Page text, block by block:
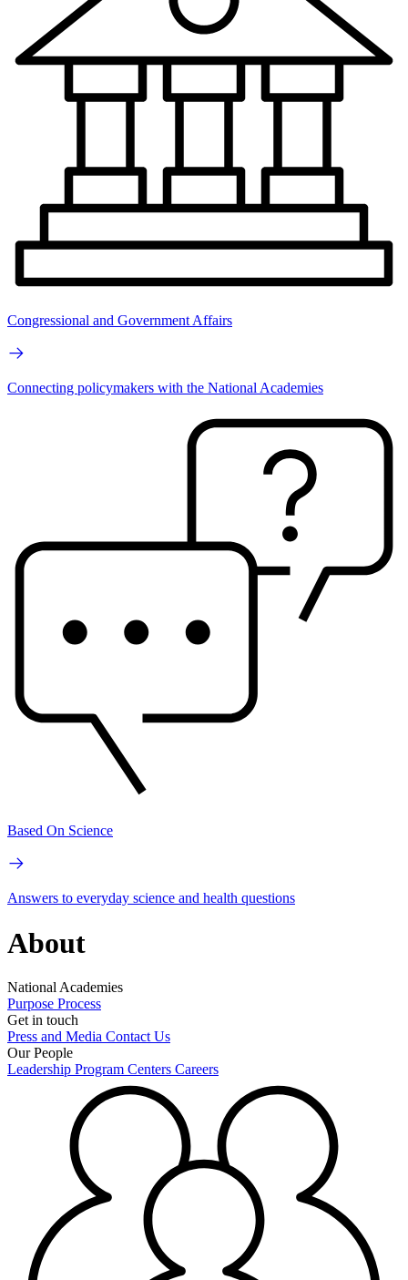
Congressional and Government Affairs
Connecting policymakers with the National Academies
Based On Science
Answers to everyday science and health questions
About
National Academies
Purpose Process
Get in touch
Press and Media Contact Us
Our People
Leadership Program Centers Careers